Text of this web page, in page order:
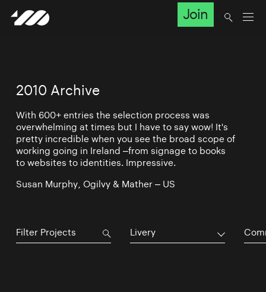
Join
2010 Archive
With 600+ entries the selection process was
overwhelming at times but I have to say wow! It's
pretty incredible when you see the broad scope of
working going in Ireland –from signage to books
to websites to identities. Impressive.
Susan Murphy, Ogilvy & Mather – US
Livery